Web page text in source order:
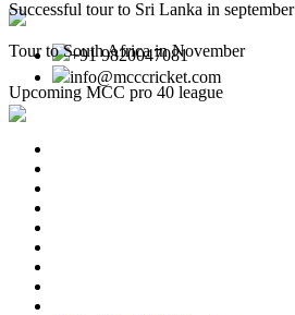
+91 9820047081
info@mcccricket.com
Successful tour to Sri Lanka in september
Tour to South Africa in November
Upcoming MCC pro 40 league